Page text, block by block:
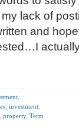
lack of
and
investment
property, Term